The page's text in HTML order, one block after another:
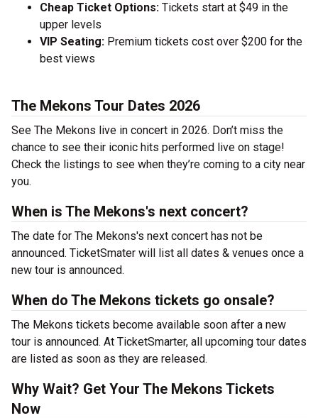
Cheap Ticket Options: Tickets start at $49 in the
upper levels
VIP Seating: Premium tickets cost over $200 for the
best views
The Mekons Tour Dates 2026
See The Mekons live in concert in 2026. Don’t miss the
chance to see their iconic hits performed live on stage!
Check the listings to see when they’re coming to a city near
you.
When is The Mekons's next concert?
The date for The Mekons's next concert has not be
announced. TicketSmater will list all dates & venues once a
new tour is announced.
When do The Mekons tickets go onsale?
The Mekons tickets become available soon after a new
tour is announced. At TicketSmarter, all upcoming tour dates
are listed as soon as they are released.
Why Wait? Get Your The Mekons Tickets
Now